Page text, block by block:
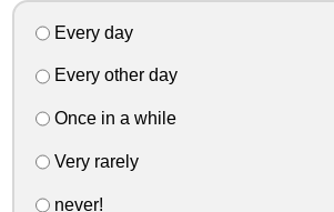
Every day
Every other day
Once in a while
Very rarely
never!